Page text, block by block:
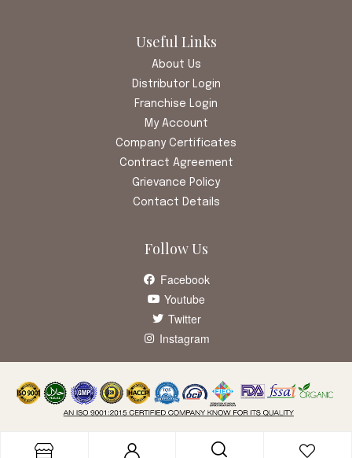
Useful Links
About Us
Distributor Login
Franchise Login
My Account
Company Certificates
Contract Agreement
Grievance Policy
Contact Details
Follow Us
Facebook
Youtube
Twitter
Instagram